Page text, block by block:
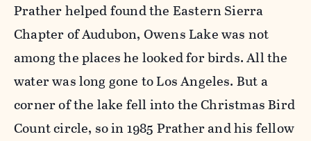
Prather helped found the Eastern Sierra
Chapter of Audubon, Owens Lake was not
among the places he looked for birds. All the
water was long gone to Los Angeles. But a
corner of the lake fell into the Christmas Bird
Count circle, so in 1985 Prather and his fellow